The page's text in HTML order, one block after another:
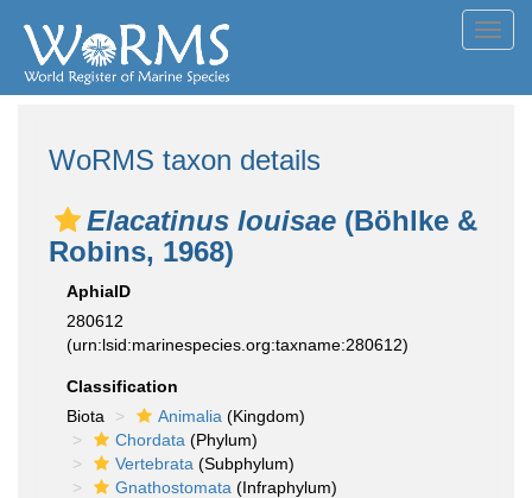
WoRMS taxon details
Elacatinus louisae (Böhlke &
Robins, 1968)
AphiaID
280612
(urn:lsid:marinespecies.org:taxname:280612)
Classification
Biota
Animalia (Kingdom)
Chordata (Phylum)
Vertebrata (Subphylum)
Gnathostomata (Infraphylum)